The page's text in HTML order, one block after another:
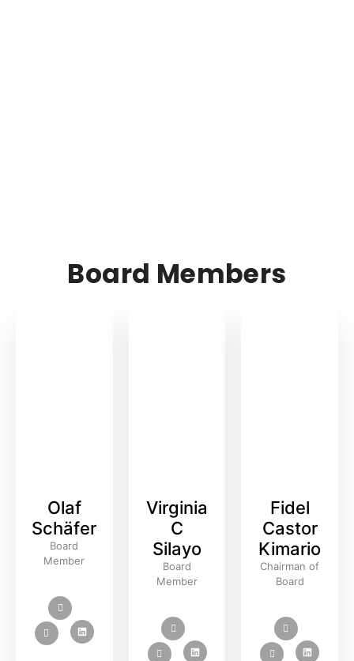
Board Members
Olaf
Schäfer
Board
Member
Virginia
C
Silayo
Board
Member
Fidel
Castor
Kimario
Chairman of
Board